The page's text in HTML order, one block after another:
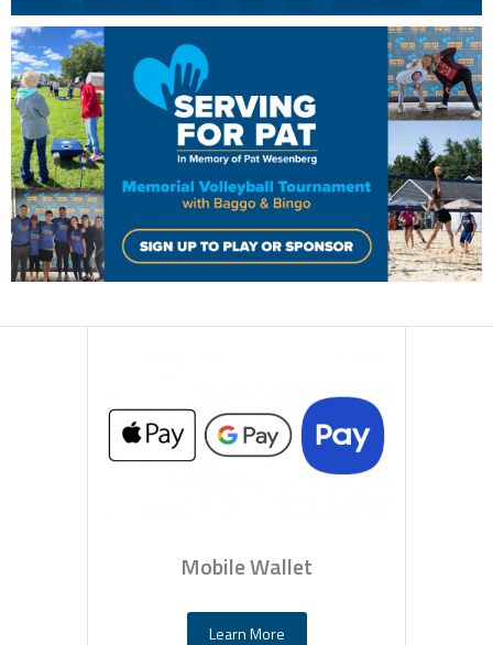
Mobile Wallet
Learn More